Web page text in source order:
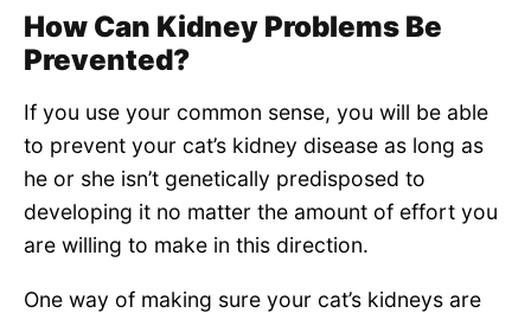
How Can Kidney Problems Be
Prevented?
If you use your common sense, you will be able
to prevent your cat’s kidney disease as long as
he or she isn’t genetically predisposed to
developing it no matter the amount of effort you
are willing to make in this direction.
One way of making sure your cat’s kidneys are